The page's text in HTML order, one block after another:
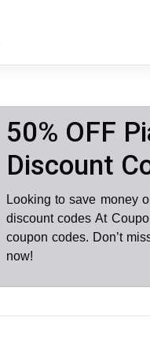
50% OFF
Discount
Looking to save money
discount codes At
coupon codes. Don’t
now!